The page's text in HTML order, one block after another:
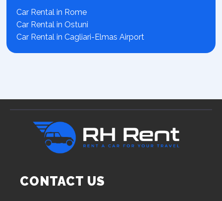
Car Rental in Rome
Car Rental in Ostuni
Car Rental in Cagliari-Elmas Airport
CONTACT US